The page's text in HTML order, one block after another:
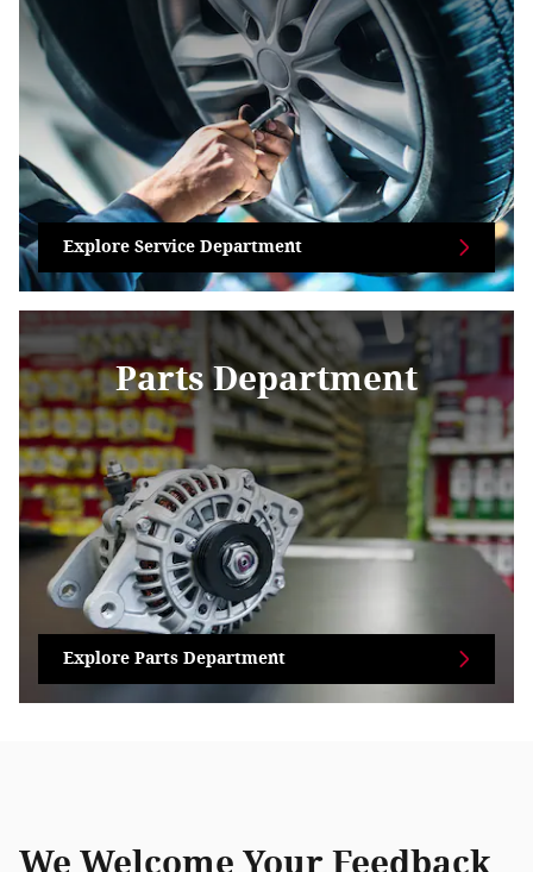
Explore Service Department
Parts Department
Explore Parts Department
We Welcome Your Feedback